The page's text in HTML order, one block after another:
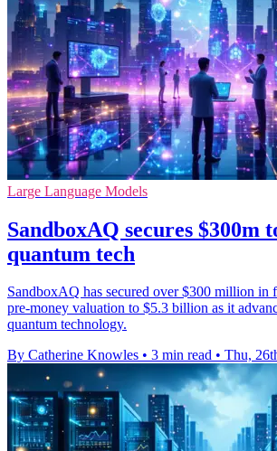
Large Language Models
SandboxAQ secures $300m
quantum tech
SandboxAQ has secured over $300 million in
pre-money valuation to $5.3 billion as it
quantum technology.
By Catherine Knowles • 3 min read • Thu,